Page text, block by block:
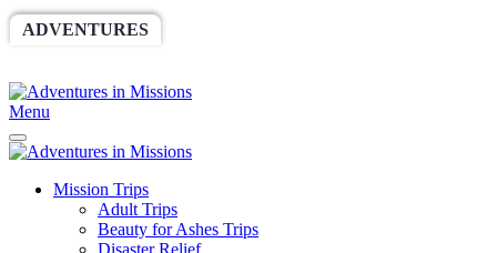
ADVENTURES
Menu
Mission Trips
Adult Trips
Beauty for Ashes Trips
Disaster Relief